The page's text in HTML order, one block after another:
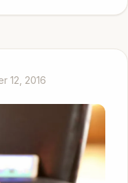
12, 2016